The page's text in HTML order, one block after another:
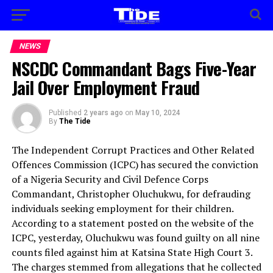
NEWS
NSCDC Commandant Bags Five-Year
Jail Over Employment Fraud
Published 2 years ago on May 10, 2024
By The Tide
The Independent Corrupt Practices and Other Related
Offences Commission (ICPC) has secured the conviction
of a Nigeria Security and Civil Defence Corps
Commandant, Christopher Oluchukwu, for defrauding
individuals seeking employment for their children.
According to a statement posted on the website of the
ICPC, yesterday, Oluchukwu was found guilty on all nine
counts filed against him at Katsina State High Court 3.
The charges stemmed from allegations that he collected